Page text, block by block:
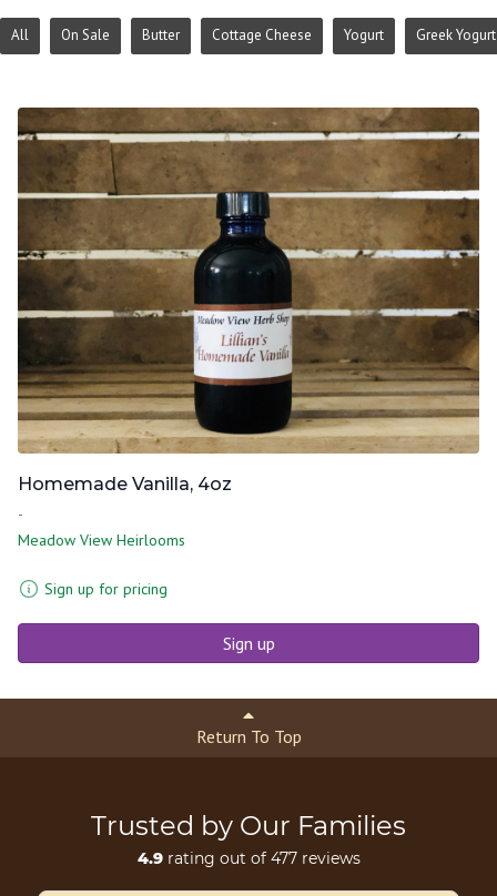
All On Sale Butter Cottage Cheese Yogurt Greek Yogurt
Homemade Vanilla, 4oz
-
Meadow View Heirlooms
Sign up for pricing
Sign up
Return To Top